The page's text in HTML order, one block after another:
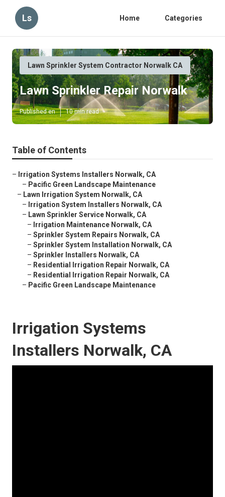
Ls Home Categories
Lawn Sprinkler System Contractor Norwalk CA
Lawn Sprinkler Repair Norwalk
Published en 10 min read
Table of Contents
– Irrigation Systems Installers Norwalk, CA
– Pacific Green Landscape Maintenance
– Lawn Irrigation System Norwalk, CA
– Irrigation System Installers Norwalk, CA
– Lawn Sprinkler Service Norwalk, CA
– Irrigation Maintenance Norwalk, CA
– Sprinkler System Repairs Norwalk, CA
– Sprinkler System Installation Norwalk, CA
– Sprinkler Installers Norwalk, CA
– Residential Irrigation Repair Norwalk, CA
– Residential Irrigation Repair Norwalk, CA
– Pacific Green Landscape Maintenance
Irrigation Systems
Installers Norwalk, CA